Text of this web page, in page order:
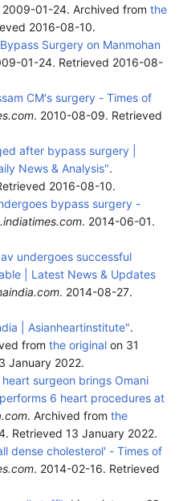
2009-01-24. Archived from the
2016-08-10.
Surgery on Manmohan
01-24. Retrieved 2016-08-
CM's surgery - Times of
. 2010-08-09. Retrieved
after bypass surgery |
News & Analysis".
2016-08-10.
bypass surgery -
. 2014-06-01.
undergoes successful
| Latest News & Updates
. 2014-08-27.
| Asianheartinstitute".
from the original on 31
January 2022.
surgeon brings Omani
6 heart procedures at
. Archived from the
. Retrieved 13 January 2022.
dense cholesterol' - Times of
. 2014-02-16. Retrieved